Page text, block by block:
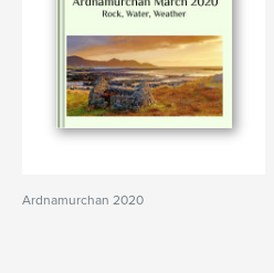
Ardnamurchan 2020